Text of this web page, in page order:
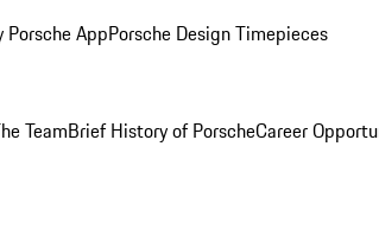
Porsche AppPorsche Design Timepieces
TeamBrief History of PorscheCareer